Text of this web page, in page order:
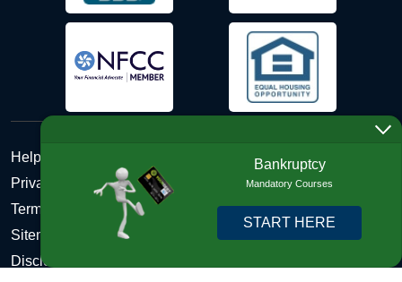
Help Desk
Privacy Policy
Terms and Conditions of Use - Refund Policy
Sitemap
Disclosures
Bankruptcy
Mandatory Courses
START HERE